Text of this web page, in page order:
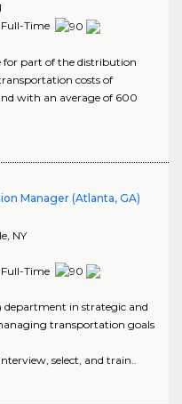
Time
for part of the distribution
costs of
with an average of 600
Manager (Atlanta, GA)
, NY
Time
department in strategic and
transportation goals
select, and train..